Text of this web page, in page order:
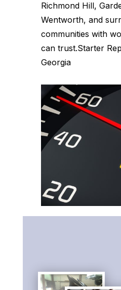
Richmond Hill,
Wentworth, and
communities with
can trust.Starter
Georgia